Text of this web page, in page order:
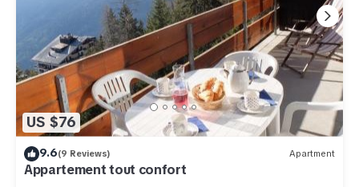
US $76
9.6(9 Reviews) Apartment
Appartement tout confort